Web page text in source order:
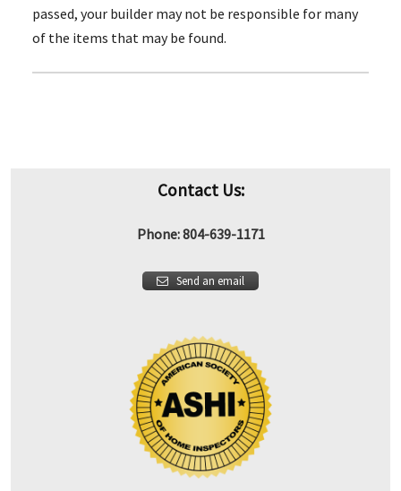
passed, your builder may not be responsible for many
of the items that may be found.
Contact Us:
Phone: 804-639-1171
Send an email